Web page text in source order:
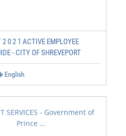
2 0 2 1 ACTIVE EMPLOYEE
- CITY OF SHREVEPORT
English